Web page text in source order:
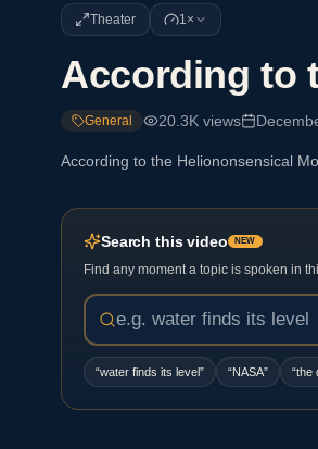
Theater 1×
According to
General 20.3K views
According to the Heliononsensical
Search this video NEW
Find any moment a topic is spoken in
“water finds its level” “NASA” “the